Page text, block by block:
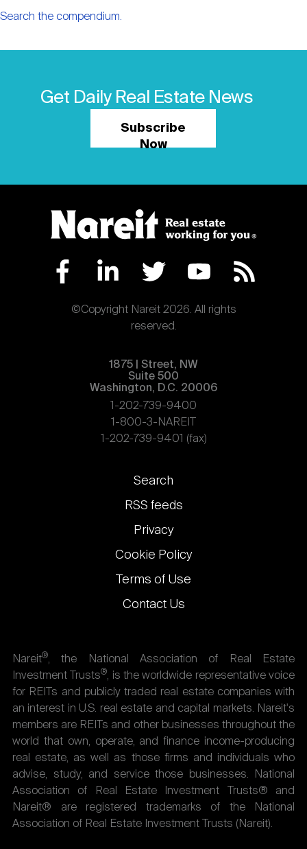
Search the compendium.
Get Daily Real Estate News
Subscribe
Now
©Copyright Nareit 2026. All rights
reserved.
1875 | Street, NW
Suite 500
Washington, D.C. 20006
1-202-739-9400
1-800-3-NAREIT
1-202-739-9401 (fax)
Footer
links
Search
RSS feeds
Privacy
Cookie Policy
Terms of Use
Contact Us
Nareit®, the National Association of Real Estate
Investment Trusts®, is the worldwide representative voice
for REITs and publicly traded real estate companies with
an interest in U.S. real estate and capital markets. Nareit's
members are REITs and other businesses throughout the
world that own, operate, and finance income-producing
real estate, as well as those firms and individuals who
advise, study, and service those businesses. National
Association of Real Estate Investment Trusts® and
Nareit® are registered trademarks of the National
Association of Real Estate Investment Trusts (Nareit).